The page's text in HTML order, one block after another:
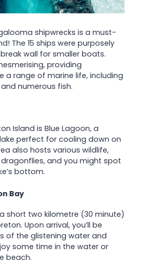
shipwrecks is a must-
The 15 ships were purposely
wall for smaller boats.
providing
a range of marine life, including
numerous fish.
Island is Blue Lagoon, a
perfect for cooling down on
also hosts various wildlife,
and you might spot
bottom.
Bay
short two kilometre (30 minute)
Upon arrival, you’ll be
of the glistening water and
some time in the water or
beach.